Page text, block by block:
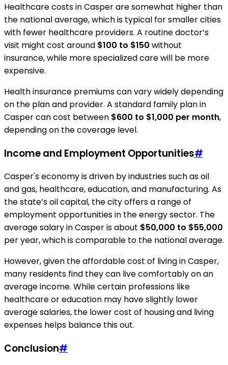
Healthcare costs in Casper are somewhat higher than
the national average, which is typical for smaller cities
with fewer healthcare providers. A routine doctor’s
visit might cost around $100 to $150 without
insurance, while more specialized care will be more
expensive.
Health insurance premiums can vary widely depending
on the plan and provider. A standard family plan in
Casper can cost between $600 to $1,000 per month,
depending on the coverage level.
Income and Employment Opportunities#
Casper's economy is driven by industries such as oil
and gas, healthcare, education, and manufacturing. As
the state’s oil capital, the city offers a range of
employment opportunities in the energy sector. The
average salary in Casper is about $50,000 to $55,000
per year, which is comparable to the national average.
However, given the affordable cost of living in Casper,
many residents find they can live comfortably on an
average income. While certain professions like
healthcare or education may have slightly lower
average salaries, the lower cost of housing and living
expenses helps balance this out.
Conclusion#